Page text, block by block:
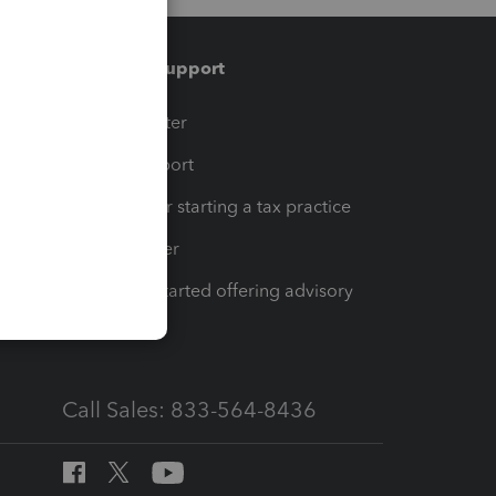
Training & support
Training Center
Learn & Support
Resources for starting a tax practice
Tax Pro Center
How to get started offering advisory
Call Sales: 833-564-8436